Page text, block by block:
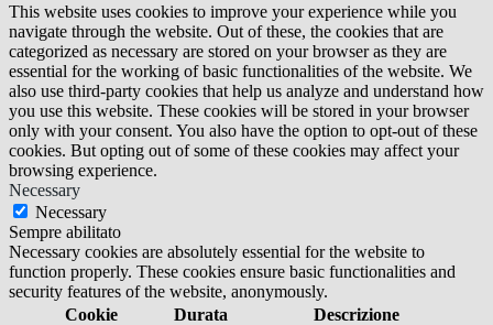
This website uses cookies to improve your experience while you
navigate through the website. Out of these, the cookies that are
categorized as necessary are stored on your browser as they are
essential for the working of basic functionalities of the website. We
also use third-party cookies that help us analyze and understand how
you use this website. These cookies will be stored in your browser
only with your consent. You also have the option to opt-out of these
cookies. But opting out of some of these cookies may affect your
browsing experience.
Necessary
Necessary
Sempre abilitato
Necessary cookies are absolutely essential for the website to
function properly. These cookies ensure basic functionalities and
security features of the website, anonymously.
Cookie
Durata Descrizione